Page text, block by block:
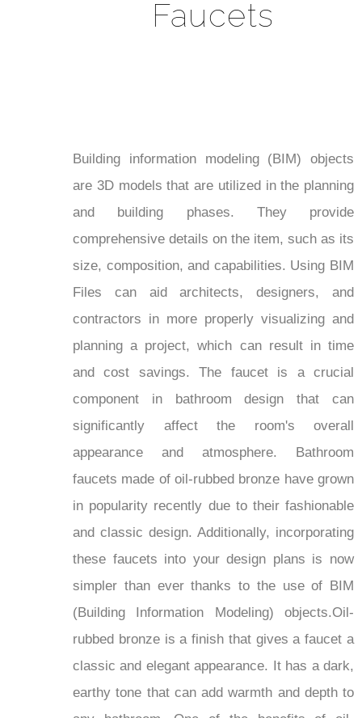
Faucets
Building information modeling (BIM) objects
are 3D models that are utilized in the planning
and building phases. They provide
comprehensive details on the item, such as its
size, composition, and capabilities. Using BIM
Files can aid architects, designers, and
contractors in more properly visualizing and
planning a project, which can result in time
and cost savings. The faucet is a crucial
component in bathroom design that can
significantly affect the room's overall
appearance and atmosphere. Bathroom
faucets made of oil-rubbed bronze have grown
in popularity recently due to their fashionable
and classic design. Additionally, incorporating
these faucets into your design plans is now
simpler than ever thanks to the use of BIM
(Building Information Modeling) objects.Oil-
rubbed bronze is a finish that gives a faucet a
classic and elegant appearance. It has a dark,
earthy tone that can add warmth and depth to